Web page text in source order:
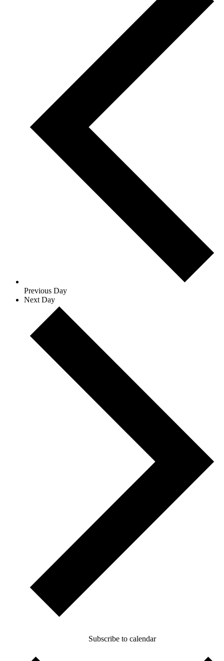
Previous Day
Next Day
Subscribe to calendar